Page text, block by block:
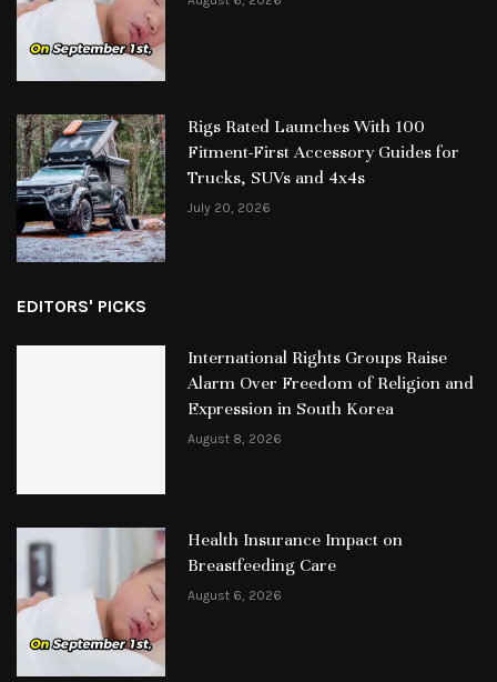
Rigs Rated Launches With 100
Fitment-First Accessory Guides for
Trucks, SUVs and 4x4s
July 20, 2026
EDITORS' PICKS
International Rights Groups Raise
Alarm Over Freedom of Religion and
Expression in South Korea
August 8, 2026
Health Insurance Impact on
Breastfeeding Care
August 6, 2026